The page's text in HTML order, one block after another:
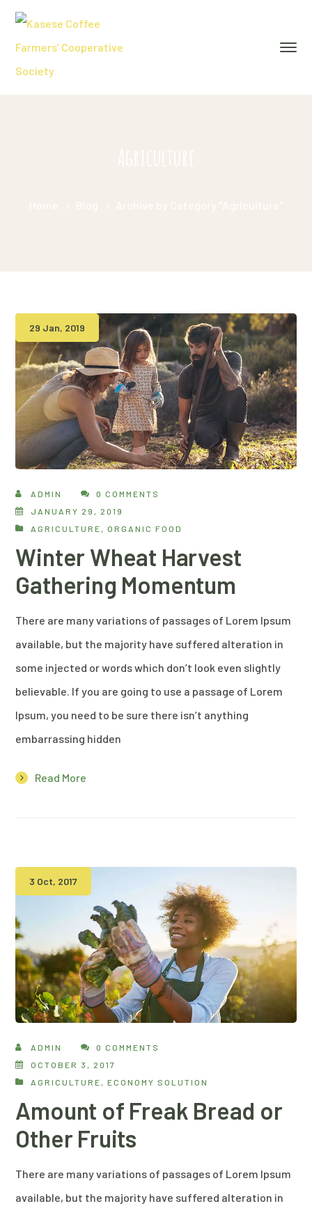
29 Jan, 2019
ADMIN
0 COMMENTS
JANUARY 29, 2019
AGRICULTURE ,ORGANIC FOOD
Winter Wheat Harvest
Gathering Momentum
There are many variations of passages of Lorem Ipsum
available, but the majority have suffered alteration in
some injected or words which don’t look even slightly
believable. If you are going to use a passage of Lorem
Ipsum, you need to be sure there isn’t anything
embarrassing hidden
Read More
3 Oct, 2017
ADMIN
0 COMMENTS
OCTOBER 3, 2017
AGRICULTURE ,ECONOMY SOLUTION
Amount of Freak Bread or
Other Fruits
There are many variations of passages of Lorem Ipsum
available, but the majority have suffered alteration in